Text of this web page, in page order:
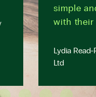
simple
with their
Lydia
Ltd